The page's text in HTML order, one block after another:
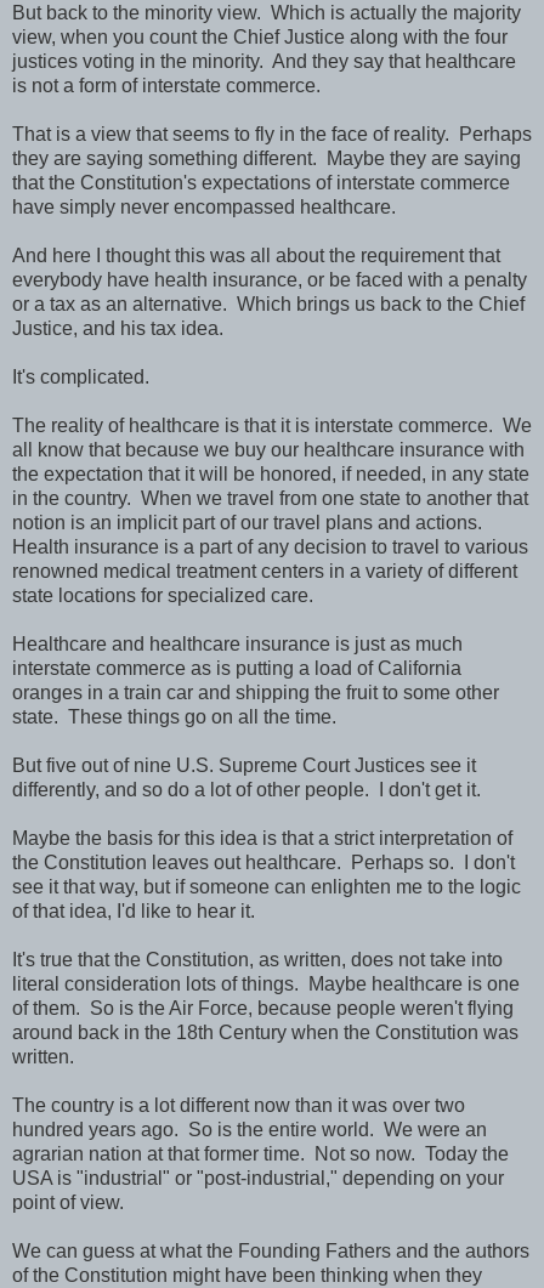
But back to the minority view. Which is actually the majority
view, when you count the Chief Justice along with the four
justices voting in the minority. And they say that healthcare
is not a form of interstate commerce.
That is a view that seems to fly in the face of reality. Perhaps
they are saying something different. Maybe they are saying
that the Constitution's expectations of interstate commerce
have simply never encompassed healthcare.
And here I thought this was all about the requirement that
everybody have health insurance, or be faced with a penalty
or a tax as an alternative. Which brings us back to the Chief
Justice, and his tax idea.
It's complicated.
The reality of healthcare is that it is interstate commerce. We
all know that because we buy our healthcare insurance with
the expectation that it will be honored, if needed, in any state
in the country. When we travel from one state to another that
notion is an implicit part of our travel plans and actions.
Health insurance is a part of any decision to travel to various
renowned medical treatment centers in a variety of different
state locations for specialized care.
Healthcare and healthcare insurance is just as much
interstate commerce as is putting a load of California
oranges in a train car and shipping the fruit to some other
state. These things go on all the time.
But five out of nine U.S. Supreme Court Justices see it
differently, and so do a lot of other people. I don't get it.
Maybe the basis for this idea is that a strict interpretation of
the Constitution leaves out healthcare. Perhaps so. I don't
see it that way, but if someone can enlighten me to the logic
of that idea, I'd like to hear it.
It's true that the Constitution, as written, does not take into
literal consideration lots of things. Maybe healthcare is one
of them. So is the Air Force, because people weren't flying
around back in the 18th Century when the Constitution was
written.
The country is a lot different now than it was over two
hundred years ago. So is the entire world. We were an
agrarian nation at that former time. Not so now. Today the
USA is "industrial" or "post-industrial," depending on your
point of view.
We can guess at what the Founding Fathers and the authors
of the Constitution might have been thinking when they